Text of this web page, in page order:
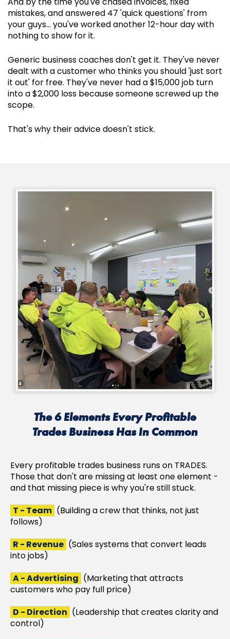
mistakes, and answered 47 'quick questions' from
your guys... you've worked another 12-hour day with
nothing to show for it.
Generic business coaches don't get it. They've never
dealt with a customer who thinks you should 'just sort
it out' for free. They've never had a $15,000 job turn
into a $2,000 loss because someone screwed up the
scope.
That's why their advice doesn't stick.
The 6 Elements Every Profitable
Trades Business Has In Common
Every profitable trades business runs on TRADES.
Those that don't are missing at least one element -
and that missing piece is why you're still stuck.
T - Team (Building a crew that thinks, not just
follows)
R - Revenue (Sales systems that convert leads
into jobs)
A - Advertising (Marketing that attracts
customers who pay full price)
D - Direction (Leadership that creates clarity and
control)